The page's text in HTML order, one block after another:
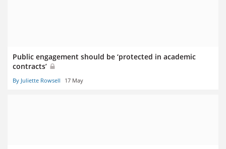
Public engagement should be ‘protected in academic
contracts’
By Juliette Rowsell 17 May